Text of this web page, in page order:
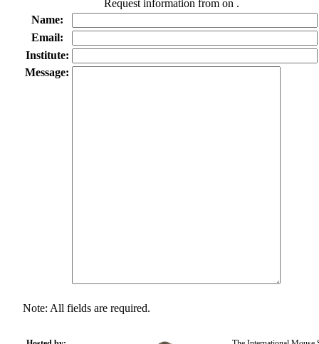
Request information from on .
Name:
Email:
Institute:
Message:
Note: All fields are required.